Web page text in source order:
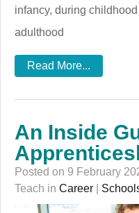
infancy, during
adulthood
Read More...
An Inside
Posted on 9 February
Teach in Career